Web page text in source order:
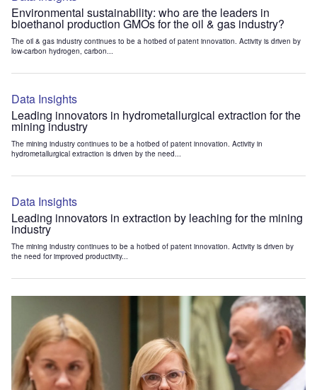
Environmental sustainability: who are the leaders in
bioethanol production GMOs for the oil & gas industry?
The oil & gas industry continues to be a hotbed of patent innovation. Activity is driven by
low-carbon hydrogen, carbon...
Data Insights
Leading innovators in hydrometallurgical extraction for the
mining industry
The mining industry continues to be a hotbed of patent innovation. Activity in
hydrometallurgical extraction is driven by the need...
Data Insights
Leading innovators in extraction by leaching for the mining
industry
The mining industry continues to be a hotbed of patent innovation. Activity is driven by
the need for improved productivity...